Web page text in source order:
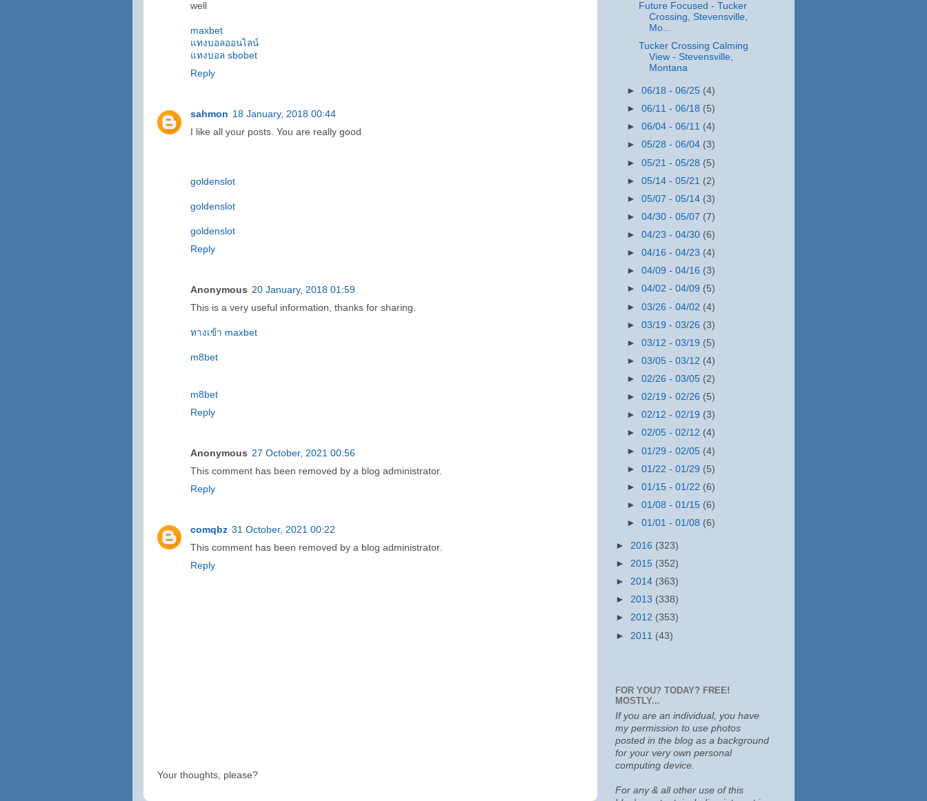
well
maxbet
แทงบอลออนไลน์
แทงบอล sbobet
Reply
sahmon 18 January, 2018 00:44
I like all your posts. You are really good
goldenslot
goldenslot
goldenslot
Reply
Anonymous 20 January, 2018 01:59
This is a very useful information, thanks for sharing.
ทางเข้า maxbet
m8bet
m8bet
Reply
Anonymous 27 October, 2021 00:56
This comment has been removed by a blog administrator.
Reply
comqbz 31 October, 2021 00:22
This comment has been removed by a blog administrator.
Reply
Your thoughts, please?
Future Focused - Tucker
Crossing, Stevensville,
Mo...
Tucker Crossing Calming
View - Stevensville,
Montana
►06/18 - 06/25 (4)
►06/11 - 06/18 (5)
►06/04 - 06/11 (4)
►05/28 - 06/04 (3)
►05/21 - 05/28 (5)
►05/14 - 05/21 (2)
►05/07 - 05/14 (3)
►04/30 - 05/07 (7)
►04/23 - 04/30 (6)
►04/16 - 04/23 (4)
►04/09 - 04/16 (3)
►04/02 - 04/09 (5)
►03/26 - 04/02 (4)
►03/19 - 03/26 (3)
►03/12 - 03/19 (5)
►03/05 - 03/12 (4)
►02/26 - 03/05 (2)
►02/19 - 02/26 (5)
►02/12 - 02/19 (3)
►02/05 - 02/12 (4)
►01/29 - 02/05 (4)
►01/22 - 01/29 (5)
►01/15 - 01/22 (6)
►01/08 - 01/15 (6)
►01/01 - 01/08 (6)
► 2016 (323)
► 2015 (352)
► 2014 (363)
► 2013 (338)
► 2012 (353)
► 2011 (43)
FOR YOU? TODAY? FREE!
MOSTLY...
If you are an individual, you have
my permission to use photos
posted in the blog as a background
for your very own personal
computing device.
For any & all other use of this